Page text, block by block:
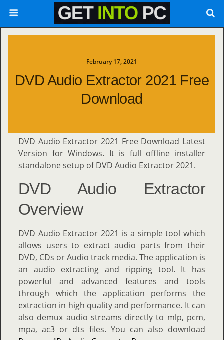
February 17, 2021
DVD Audio Extractor 2021 Free
Download
DVD Audio Extractor 2021 Free Download Latest
Version for Windows. It is full offline installer
standalone setup of DVD Audio Extractor 2021.
DVD Audio Extractor
Overview
DVD Audio Extractor 2021 is a simple tool which
allows users to extract audio parts from their
DVD, CDs or Audio track media. The application is
an audio extracting and ripping tool. It has
powerful and advanced features and tools
through which the application performs the
extraction in high quality and performance. It can
also demux audio streams directly to mlp, pcm,
mpa, ac3 or dts files. You can also download